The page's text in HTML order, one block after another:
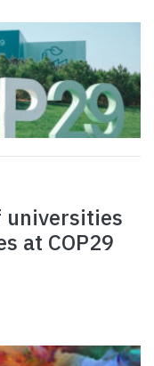
universities
at COP29